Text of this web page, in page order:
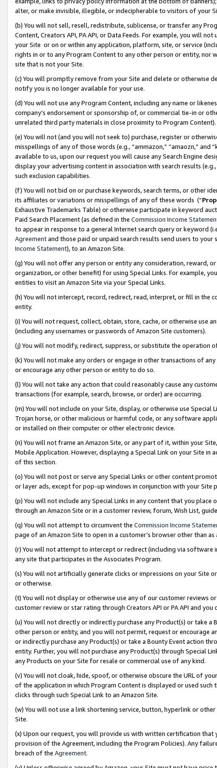
alter, or make invisible, illegible, or indecipherable to visitors of your
(b) You will not sell, resell, redistribute, sublicense, or transfer any
Content, Creators API, PA API, or Data Feeds. For example, you will
your Site or on or within any application, platform, site, or service
rights in or to any Program Content to any other person or entity, nor
site that is not your Site.
(c) You will promptly remove from your Site and delete or otherwise
notify you is no longer available for your use.
(d) You will not use any Program Content, including any name or
company’s endorsement or sponsorship of, or commercial tie-in or
unrelated third party materials in close proximity to Program Content).
(e) You will not (and you will not seek to) purchase, register or
misspellings of any of those words (e.g., “ammazon,” “amaozn,” and
available to us, upon our request you will cause any Search Engine
display your advertising content in association with search results
such exclusion capabilities.
(f) You will not bid on or purchase keywords, search terms, or other
its affiliates or variations or misspellings of any of these words (“
Exhaustive Trademarks Table) or otherwise participate in keyword
Paid Search Placement (as defined in the Commission Income
to appear in response to a general Internet search query or keyword
Agreementand those paid or unpaid search results send users to
Income Statement), to an Amazon Site.
(g) You will not offer any person or entity any consideration, reward,
organization, or other benefit) for using Special Links. For example,
entities to visit an Amazon Site via your Special Links.
(h) You will not intercept, record, redirect, read, interpret, or fill in
entity.
(i) You will not request, collect, obtain, store, cache, or otherwise use
(including any usernames or passwords of Amazon Site customers).
(j) You will not modify, redirect, suppress, or substitute the operation
(k) You will not make any orders or engage in other transactions of
or encourage any other person or entity to do so.
(l) You will not take any action that could reasonably cause any
transactions (for example, search, browse, or order) are occurring.
(m) You will not include on your Site, display, or otherwise use
Trojan horse, or other malicious or harmful code, or any software
or installed on their computer or other electronic device.
(n) You will not frame an Amazon Site, or any part of it, within your
Mobile Application. However, displaying a Special Link on your Site
of this section.
(o) You will not post or serve any Special Links or other content
or layer ads, except for pop-up windows in conjunction with your
(p) You will not include any Special Links in any content that you
through an Amazon Site or in a customer review, forum, Wish List,
(q) You will not attempt to circumvent the Commission Income
page of an Amazon Site to open in a customer’s browser other than
(r) You will not attempt to intercept or redirect (including via software
any site that participates in the Associates Program.
(s) You will not artificially generate clicks or impressions on your Site
or otherwise.
(t) You will not display or otherwise use any of our customer reviews
customer review or star rating through Creators API or PA API and
(u) You will not directly or indirectly purchase any Product(s) or take
other person or entity, and you will not permit, request or encourage
or indirectly purchase any Product(s) or take a Bounty Event action
entity. Further, you will not purchase any Product(s) through Special
any Products on your Site for resale or commercial use of any kind.
(v) You will not cloak, hide, spoof, or otherwise obscure the URL of
of the application in which Program Content is displayed or used
clicks through such Special Link to an Amazon Site.
(w) You will not use a link shortening service, button, hyperlink or
Site.
(x) Upon our request, you will provide us with written certification
provision of the Agreement, including the Program Policies). Any
breach of the Agreement.